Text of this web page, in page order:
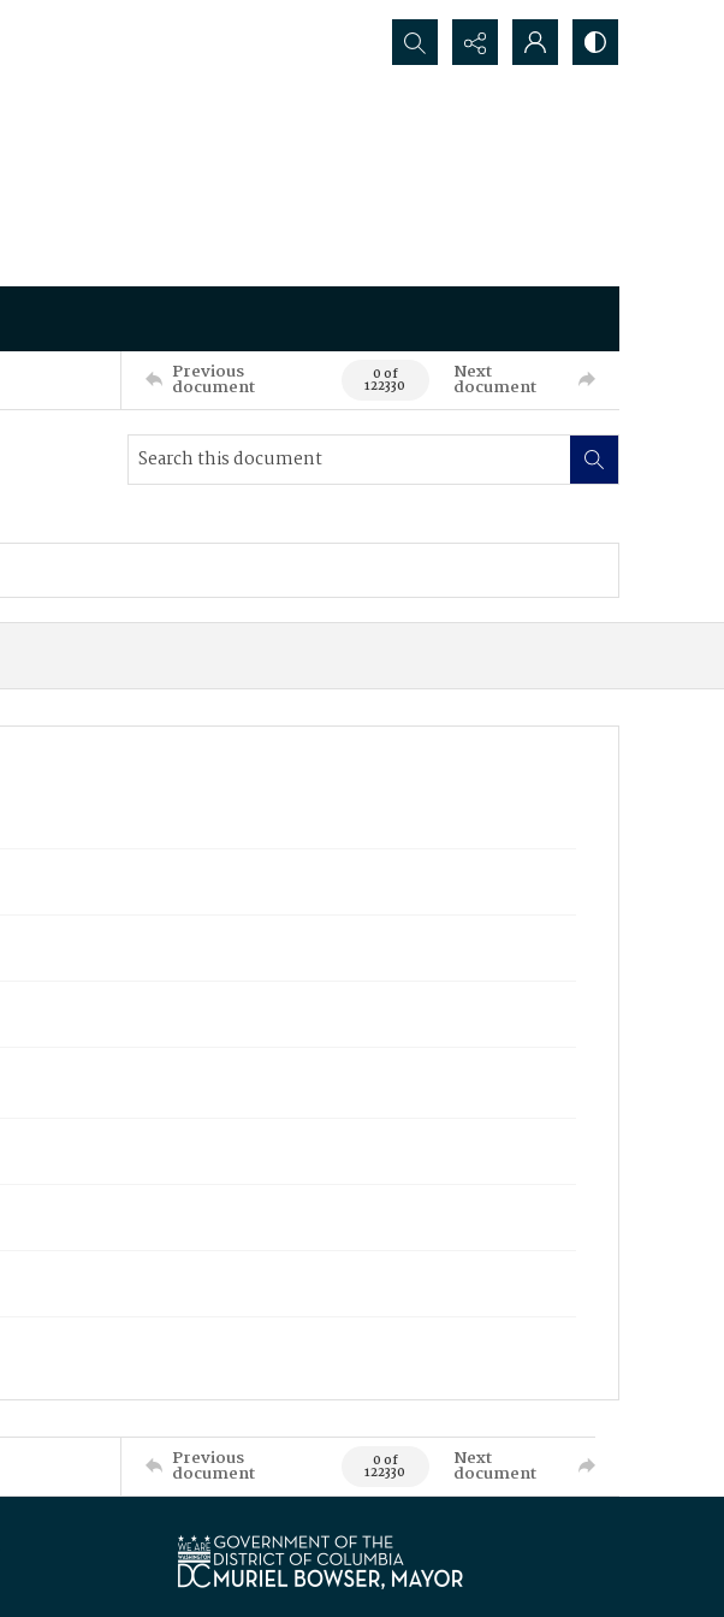
Search...
Previous
document 0 of
122330
Next
document
Previous
document 0 of
122330
Next
document